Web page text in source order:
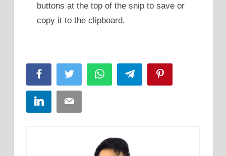
buttons at the top of the snip to save or
copy it to the clipboard.
FacebookTwitter WhatsAppTelegram
LinkedInEmail